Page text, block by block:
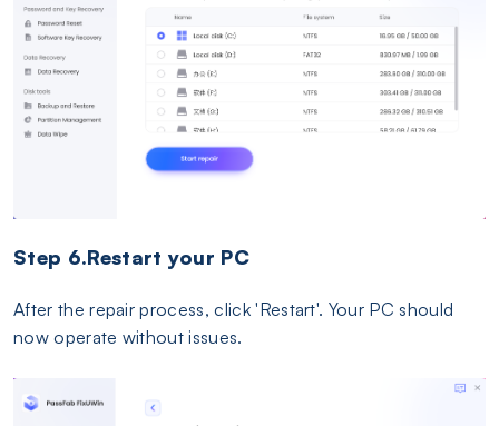
Step 6.Restart your PC
After the repair process, click 'Restart'. Your PC should
now operate without issues.